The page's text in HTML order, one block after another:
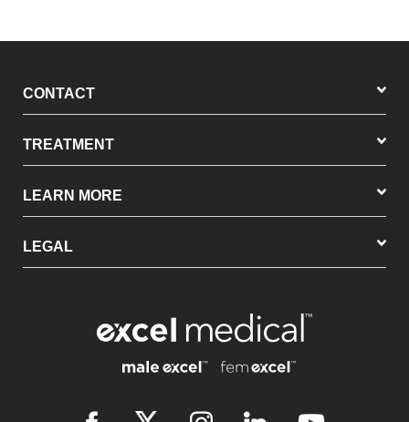
CONTACT
TREATMENT
LEARN MORE
LEGAL